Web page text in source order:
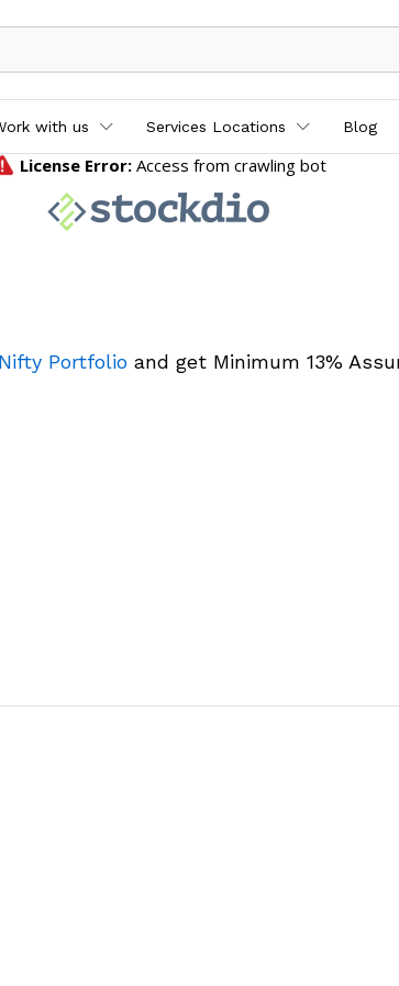
with us Services Locations Blog
Nifty Portfolioand get Minimum 13%